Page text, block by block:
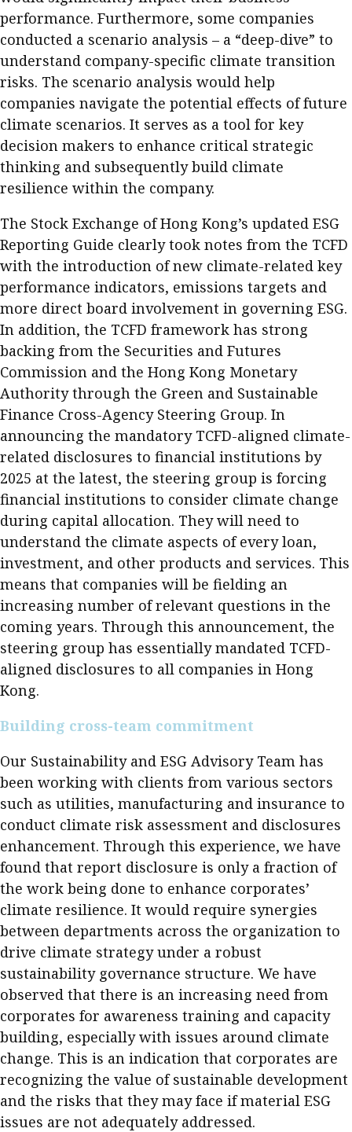
performance. Furthermore, some companies
conducted a scenario analysis – a “deep-dive” to
understand company-specific climate transition
risks. The scenario analysis would help
companies navigate the potential effects of future
climate scenarios. It serves as a tool for key
decision makers to enhance critical strategic
thinking and subsequently build climate
resilience within the company.
The Stock Exchange of Hong Kong’s updated ESG
Reporting Guide clearly took notes from the TCFD
with the introduction of new climate-related key
performance indicators, emissions targets and
more direct board involvement in governing ESG.
In addition, the TCFD framework has strong
backing from the Securities and Futures
Commission and the Hong Kong Monetary
Authority through the Green and Sustainable
Finance Cross-Agency Steering Group. In
announcing the mandatory TCFD-aligned climate-
related disclosures to financial institutions by
2025 at the latest, the steering group is forcing
financial institutions to consider climate change
during capital allocation. They will need to
understand the climate aspects of every loan,
investment, and other products and services. This
means that companies will be fielding an
increasing number of relevant questions in the
coming years. Through this announcement, the
steering group has essentially mandated TCFD-
aligned disclosures to all companies in Hong
Kong.
Building cross-team commitment
Our Sustainability and ESG Advisory Team has
been working with clients from various sectors
such as utilities, manufacturing and insurance to
conduct climate risk assessment and disclosures
enhancement. Through this experience, we have
found that report disclosure is only a fraction of
the work being done to enhance corporates’
climate resilience. It would require synergies
between departments across the organization to
drive climate strategy under a robust
sustainability governance structure. We have
observed that there is an increasing need from
corporates for awareness training and capacity
building, especially with issues around climate
change. This is an indication that corporates are
recognizing the value of sustainable development
and the risks that they may face if material ESG
issues are not adequately addressed.